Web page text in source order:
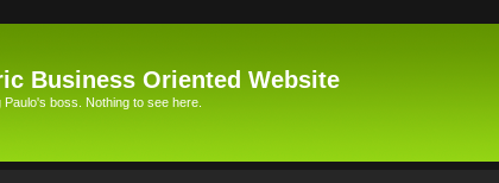
Business Oriented Website
Paulo's boss. Nothing to see here.